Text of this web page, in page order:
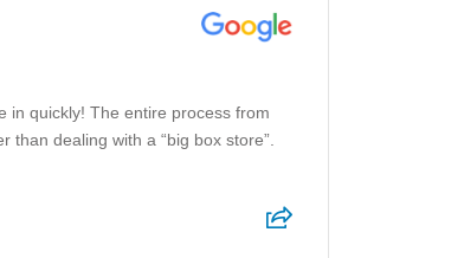
in quickly! The entire process from
dealing with a “big box store”.